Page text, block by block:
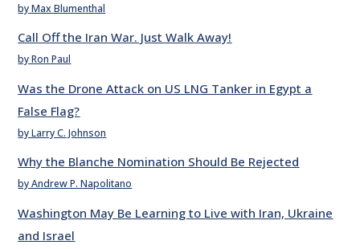
by Max Blumenthal
Call Off the Iran War. Just Walk Away!
by Ron Paul
Was the Drone Attack on US LNG Tanker in Egypt a
False Flag?
by Larry C. Johnson
Why the Blanche Nomination Should Be Rejected
by Andrew P. Napolitano
Washington May Be Learning to Live with Iran, Ukraine
and Israel